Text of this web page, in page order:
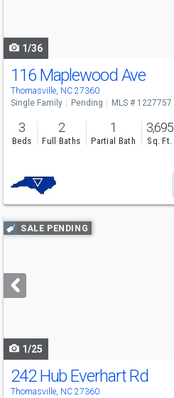
1/36
116 Maplewood Ave
Thomasville, NC 27360
Single Family Pending MLS # 1227757
3
Beds
2
Full Baths
1
Partial Bath
3,695
Sq. Ft.
Use
previous
next
buttons
SALE PENDING
1/25
242 Hub Everhart Rd
Thomasville, NC 27360